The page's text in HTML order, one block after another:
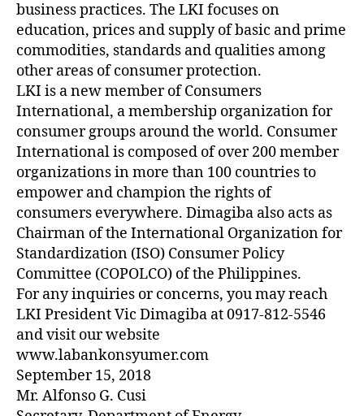
business practices. The LKI focuses on
education, prices and supply of basic and prime
commodities, standards and qualities among
other areas of consumer protection.
LKI is a new member of Consumers
International, a membership organization for
consumer groups around the world. Consumer
International is composed of over 200 member
organizations in more than 100 countries to
empower and champion the rights of
consumers everywhere. Dimagiba also acts as
Chairman of the International Organization for
Standardization (ISO) Consumer Policy
Committee (COPOLCO) of the Philippines.
For any inquiries or concerns, you may reach
LKI President Vic Dimagiba at 0917-812-5546
and visit our website
www.labankonsyumer.com
September 15, 2018
Mr. Alfonso G. Cusi